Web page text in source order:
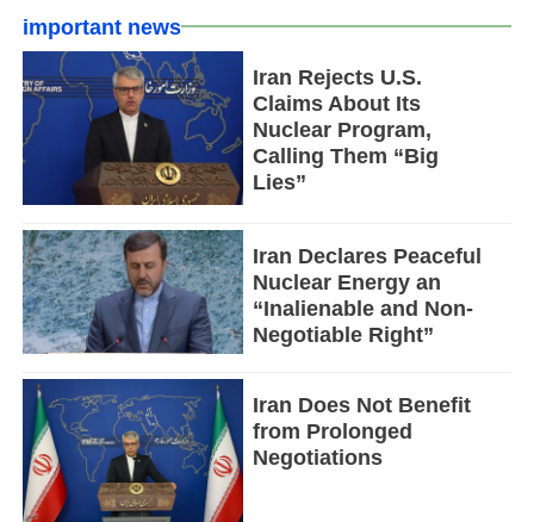
important news
Iran Rejects U.S.
Claims About Its
Nuclear Program,
Calling Them “Big
Lies”
Iran Declares Peaceful
Nuclear Energy an
“Inalienable and Non-
Negotiable Right”
Iran Does Not Benefit
from Prolonged
Negotiations